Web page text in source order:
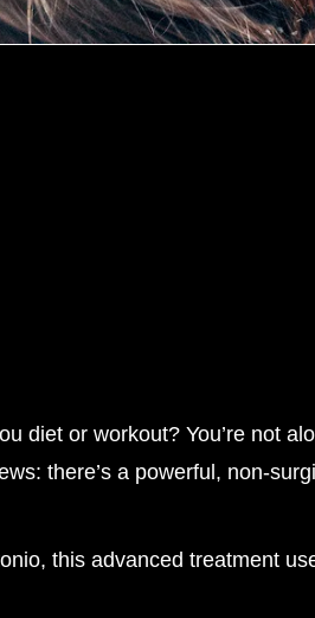
diet or workout? You’re not
there’s a powerful, non-
this advanced treatment